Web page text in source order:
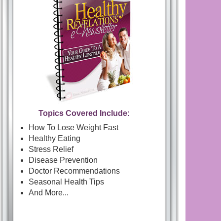
Topics Covered Include:
How To Lose Weight Fast
Healthy Eating
Stress Relief
Disease Prevention
Doctor Recommendations
Seasonal Health Tips
And More...